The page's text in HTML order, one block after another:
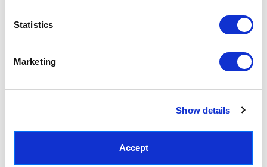
Statistics
Marketing
Show details
Accept
SUBSCRIBE TODAY & GET 10% OFF
SUBSCRIBE
(+44) 0207 241 1118